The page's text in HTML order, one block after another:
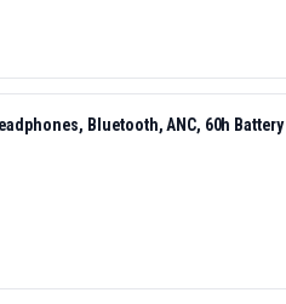
Bluetooth, ANC, 60h Battery